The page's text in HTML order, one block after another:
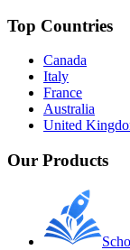
Top Countries
Canada
Italy
France
Australia
United
Our Products